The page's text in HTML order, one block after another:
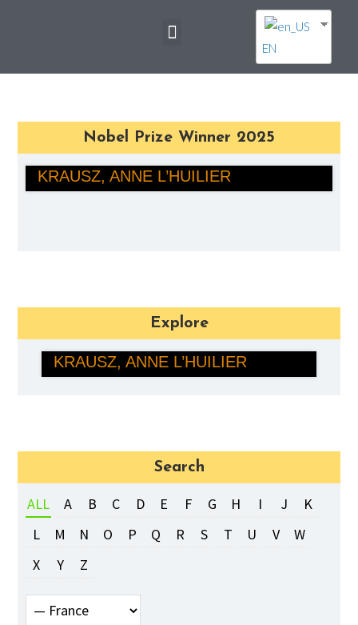
EN
Nobel Prize Winner 2025
PIERRE AGOSTINI, FERENC
KRAUSZ, ANNE L’HUILIER
Explore
PIERRE AGOSTINI, FERENC
KRAUSZ, ANNE L’HUILIER
Search
ALL A B C D E F G H I J
K
L
M N O P Q R S T U V
W
X
Y Z